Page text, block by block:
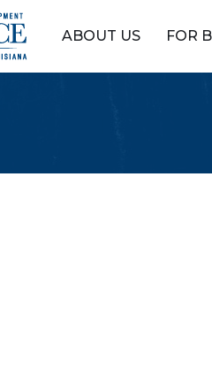
ABOUT US FOR